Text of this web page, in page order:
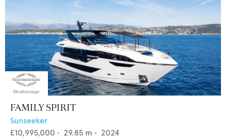
FAMILY SPIRIT
Sunseeker
£10,995,000 • 29.85 m • 2024